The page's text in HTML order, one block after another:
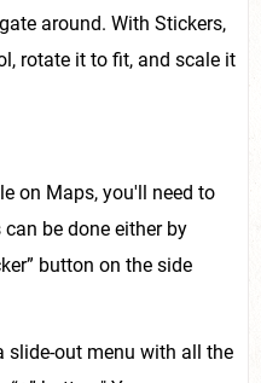
around. With Stickers,
rotate it to fit, and scale it
on Maps, you'll need to
be done either by
button on the side
slide-out menu with all the